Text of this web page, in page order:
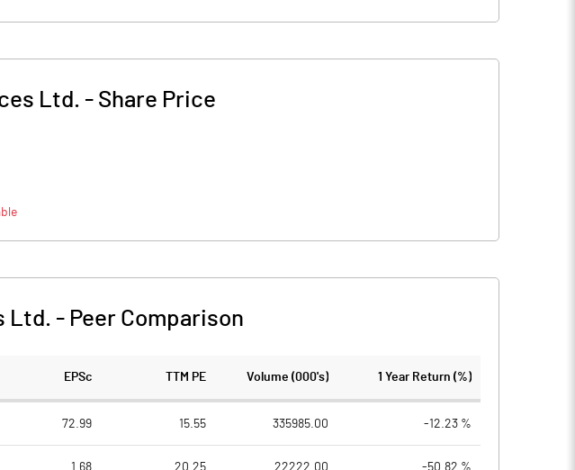
Ltd. - Share Price
Ltd. - Peer Comparison
EPSc TTM PE Volume (000's) 1 Year Return (%)
72.99 15.55 335985.00 -12.23 %
1.68 20.25 22222.00 -50.82 %